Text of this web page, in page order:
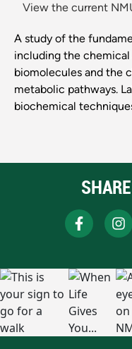
View the current
A study of the
including the
biomolecules and the
metabolic pathways.
biochemical